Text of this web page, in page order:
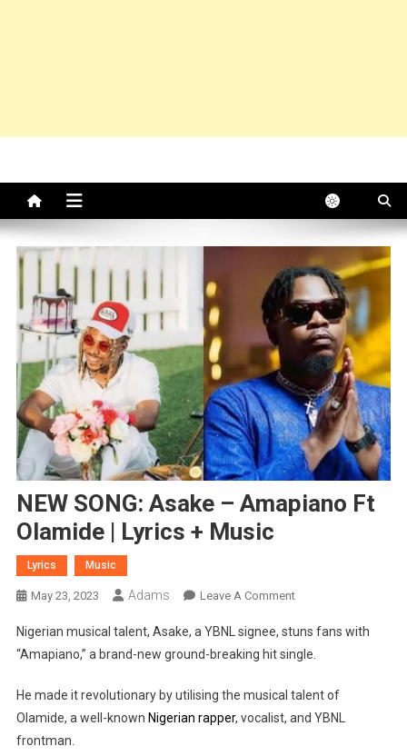
NEW SONG: Asake – Amapiano Ft
Olamide | Lyrics + Music
Lyrics Music
May 23, 2023 Adams Leave A CommentOn
SONG:
Asake
Amapiano
Ft
Nigerian musical talent, Asake, a YBNL signee, stuns fans with
“Amapiano,” a brand-new ground-breaking hit single.
He made it revolutionary by utilising the musical talent of
Olamide, a well-known Nigerian rapper, vocalist, and YBNL
frontman.